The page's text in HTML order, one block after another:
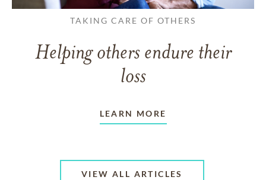
TAKING CARE OF OTHERS
Helping others endure their
loss
LEARN MORE
VIEW ALL ARTICLES